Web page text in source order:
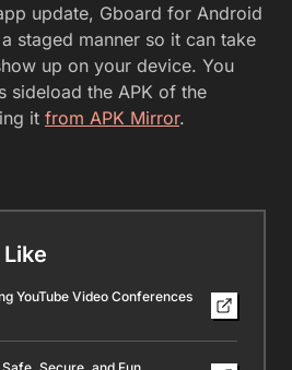
update, Gboard for Android
staged manner so it can take
up on your device. You
sideload the APK of the
it from APK Mirror.
YouTube Video Conferences